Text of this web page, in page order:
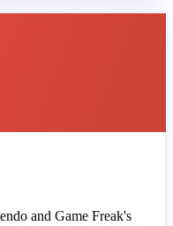
and Game Freak's